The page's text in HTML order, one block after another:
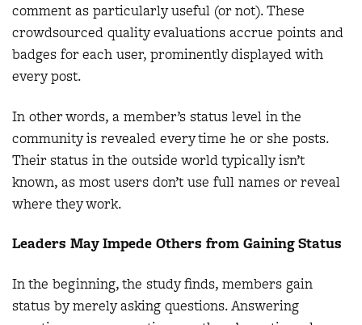
comment as particularly useful (or not). These
crowdsourced quality evaluations accrue points and
badges for each user, prominently displayed with
every post.
In other words, a member’s status level in the
community is revealed every time he or she posts.
Their status in the outside world typically isn’t
known, as most users don’t use full names or reveal
where they work.
Leaders May Impede Others from Gaining Status
In the beginning, the study finds, members gain
status by merely asking questions. Answering